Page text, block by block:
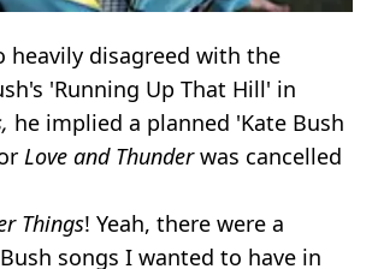
heavily disagreed with the
'Running Up That Hill' in
he implied a planned 'Kate Bush
Love and Thunderwas cancelled
Things! Yeah, there were a
songs I wanted to have in